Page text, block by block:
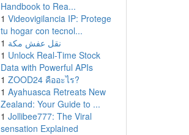
Handbook to Rea...
1 Videovigilancia IP: Protege
tu hogar con tecnol...
1 نقل عفش مكة
1 Unlock Real-Time Stock
Data with Powerful APIs
1 ZOOD24 คืออะไร?
1 Ayahuasca Retreats New
Zealand: Your Guide to ...
1 Jollibee777: The Viral
sensation Explained